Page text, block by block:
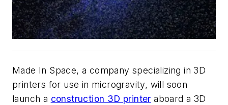
Made In Space, a company specializing in 3D
printers for use in microgravity, will soon
launch a construction 3D printer aboard a 3D